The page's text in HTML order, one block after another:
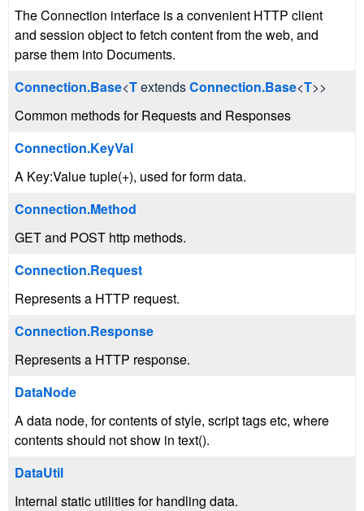
The Connection interface is a convenient HTTP client
and session object to fetch content from the web, and
parse them into Documents.
Connection.Base<TextendsConnection.Base<T>>
Common methods for Requests and Responses
Connection.KeyVal
A Key:Value tuple(+), used for form data.
Connection.Method
GET and POST http methods.
Connection.Request
Represents a HTTP request.
Connection.Response
Represents a HTTP response.
DataNode
A data node, for contents of style, script tags etc, where
contents should not show in text().
DataUtil
Internal static utilities for handling data.